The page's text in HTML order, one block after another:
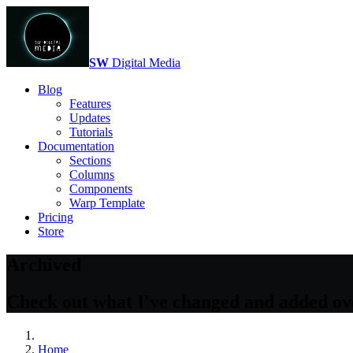
SW Digital Media
Blog
Features
Updates
Tutorials
Documentation
Sections
Columns
Components
Warp Template
Pricing
Store
Home